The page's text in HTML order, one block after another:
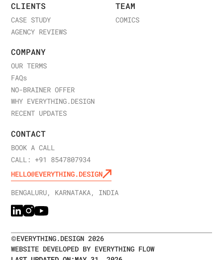
CLIENTS
CASE STUDY
AGENCY REVIEWS
TEAM
COMICS
COMPANY
OUR TERMS
FAQs
NO-BRAINER OFFER
WHY EVERYTHING.DESIGN
RECENT UPDATES
CONTACT
BOOK A CALL
CALL: +91 8547807934
HELLO@EVERYTHING.DESIGN
BENGALURU, KARNATAKA, INDIA
©EVERYTHING.DESIGN2026
WEBSITE DEVELOPED BY EVERYTHING FLOW